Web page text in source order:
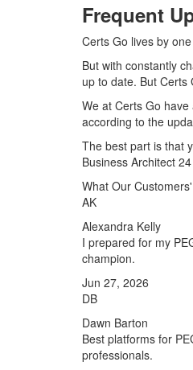
Frequent
Certs Go lives by
But with constantly
up to date. But Certs
We at Certs Go
according to the
The best part is that
Business Architect
What Our
AK
Alexandra Kelly
I prepared for my
champion.
Jun 27, 2026
DB
Dawn Barton
Best platforms for
professionals.